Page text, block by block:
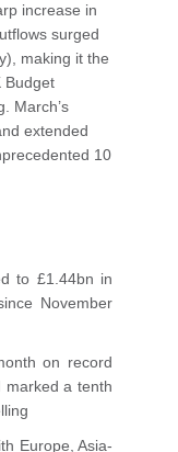
increase in
surged
making it the
Budget
March’s
extended
10
to £1.44bn in
November
on record
marked a tenth
Europe, Asia-